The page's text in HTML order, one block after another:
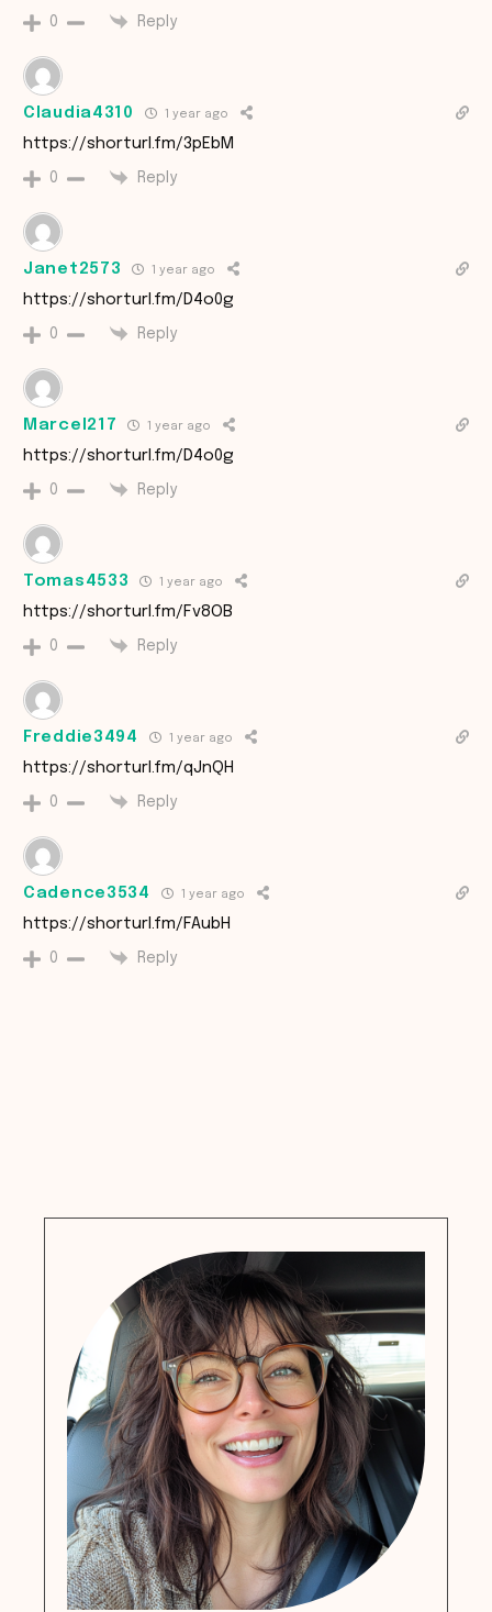
0 Reply
Claudia4310 1 year ago
https://shorturl.fm/3pEbM
0 Reply
Janet2573 1 year ago
https://shorturl.fm/D4o0g
0 Reply
Marcel217 1 year ago
https://shorturl.fm/D4o0g
0 Reply
Tomas4533 1 year ago
https://shorturl.fm/Fv8OB
0 Reply
Freddie3494 1 year ago
https://shorturl.fm/qJnQH
0 Reply
Cadence3534 1 year ago
https://shorturl.fm/FAubH
0 Reply